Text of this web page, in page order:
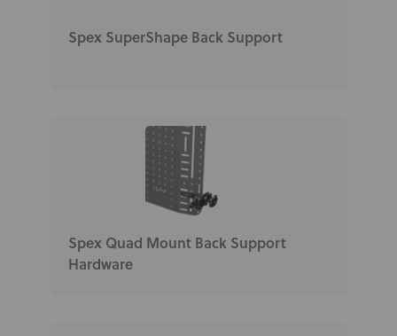
Spex SuperShape Back Support
Spex Quad Mount Back Support
Hardware